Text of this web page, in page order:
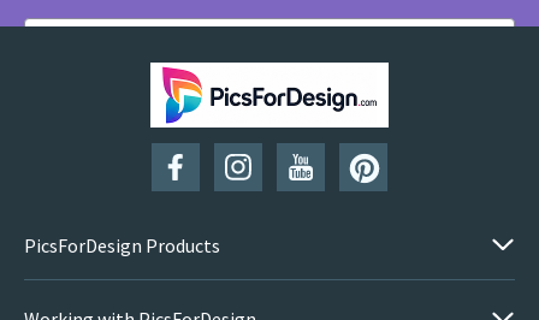
SUBSCRIBE
PicsForDesign Products